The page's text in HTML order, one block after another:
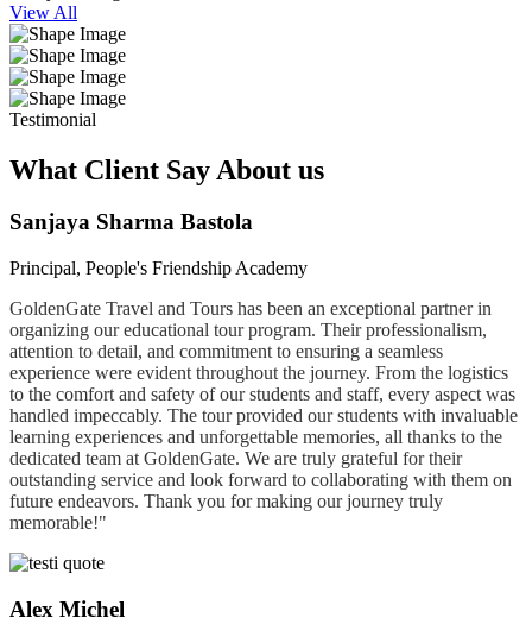
View All
Testimonial
What Client Say About us
Sanjaya Sharma Bastola
Principal, People's Friendship Academy
GoldenGate Travel and Tours has been an exceptional partner in
organizing our educational tour program. Their professionalism,
attention to detail, and commitment to ensuring a seamless
experience were evident throughout the journey. From the logistics
to the comfort and safety of our students and staff, every aspect was
handled impeccably. The tour provided our students with invaluable
learning experiences and unforgettable memories, all thanks to the
dedicated team at GoldenGate. We are truly grateful for their
outstanding service and look forward to collaborating with them on
future endeavors. Thank you for making our journey truly
memorable!"
Alex Michel